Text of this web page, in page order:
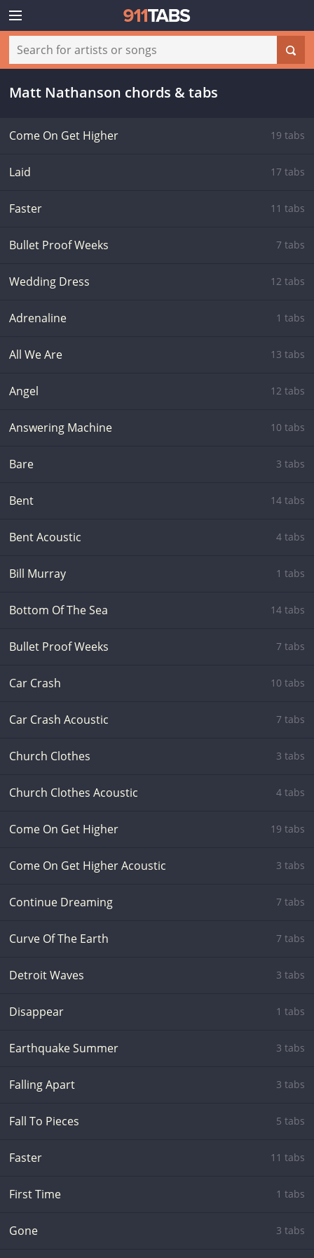
Matt Nathanson chords & tabs
Come On Get Higher 19 tabs
Laid 17 tabs
Faster 11 tabs
Bullet Proof Weeks 7 tabs
Wedding Dress 12 tabs
Adrenaline 1 tabs
All We Are 13 tabs
Angel 12 tabs
Answering Machine 10 tabs
Bare 3 tabs
Bent 14 tabs
Bent Acoustic 4 tabs
Bill Murray 1 tabs
Bottom Of The Sea 14 tabs
Bullet Proof Weeks 7 tabs
Car Crash 10 tabs
Car Crash Acoustic 7 tabs
Church Clothes 3 tabs
Church Clothes Acoustic 4 tabs
Come On Get Higher 19 tabs
Come On Get Higher Acoustic 3 tabs
Continue Dreaming 7 tabs
Curve Of The Earth 7 tabs
Detroit Waves 3 tabs
Disappear 1 tabs
Earthquake Summer 3 tabs
Falling Apart 3 tabs
Fall To Pieces 5 tabs
Faster 11 tabs
First Time 1 tabs
Gone 3 tabs